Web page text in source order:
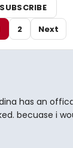
SUBSCRIBE
2 Next
has an
becuase i